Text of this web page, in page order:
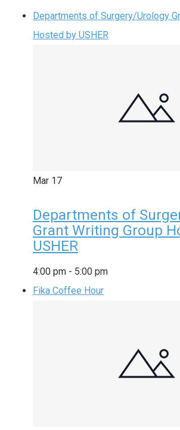
Departments of Surgery/Urology
Hosted by USHER
Mar 17
Departments of
Grant Writing Group
USHER
4:00 pm - 5:00 pm
Fika Coffee Hour